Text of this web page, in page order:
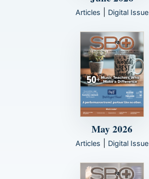
Articles Digital Issue
May 2026
Articles Digital Issue